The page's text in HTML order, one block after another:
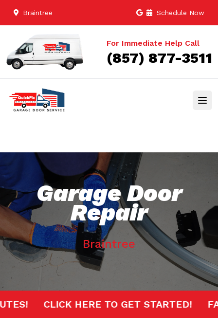
Braintree Schedule Now
For Immediate Help Call
(857) 877-3511
Garage Door
Repair
Braintree
CLICK HERE TO GET STARTED!